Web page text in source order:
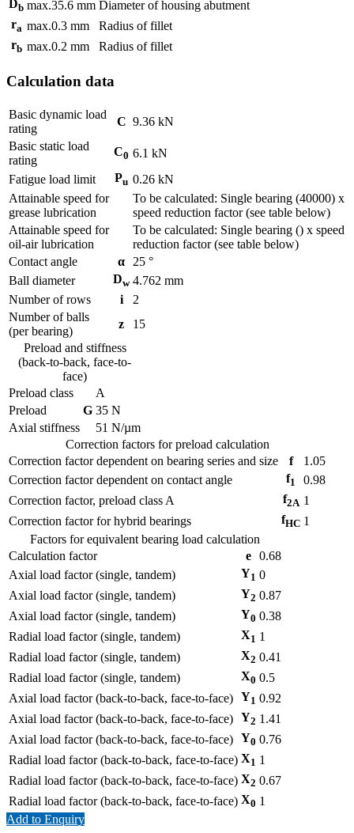
Db max.35.6 mm Diameter of housing abutment
ra max.0.3 mm
Radius of fillet
rb max.0.2 mm Radius of fillet
Calculation data
Basic dynamic load
rating
C 9.36 kN
Basic static load
rating
C0 6.1 kN
Fatigue load limit
Pu 0.26 kN
Attainable speed for
grease lubrication
To be calculated: Single bearing (40000) x
speed reduction factor (see table below)
Attainable speed for
oil-air lubrication
To be calculated: Single bearing () x speed
reduction factor (see table below)
Contact angle
α 25 °
Ball diameter
Dw 4.762 mm
Number of rows
i
2
Number of balls
(per bearing)
z
15
Preload and stiffness
(back-to-back, face-to-
face)
Preload class
A
Preload
G 35 N
Axial stiffness
51 N/µm
Correction factors for preload calculation
Correction factor dependent on bearing series and size
f
1.05
Correction factor dependent on contact angle
f1
0.98
Correction factor, preload class A
f2A 1
Correction factor for hybrid bearings
fHC 1
Factors for equivalent bearing load calculation
Calculation factor
e 0.68
Axial load factor (single, tandem)
Y1 0
Axial load factor (single, tandem)
Y2 0.87
Axial load factor (single, tandem)
Y0 0.38
Radial load factor (single, tandem)
X1 1
Radial load factor (single, tandem)
X2 0.41
Radial load factor (single, tandem)
X0 0.5
Axial load factor (back-to-back, face-to-face) Y1 0.92
Axial load factor (back-to-back, face-to-face) Y2 1.41
Axial load factor (back-to-back, face-to-face) Y0 0.76
Radial load factor (back-to-back, face-to-face) X1 1
Radial load factor (back-to-back, face-to-face) X2 0.67
Radial load factor (back-to-back, face-to-face) X0 1
Add to Enquiry